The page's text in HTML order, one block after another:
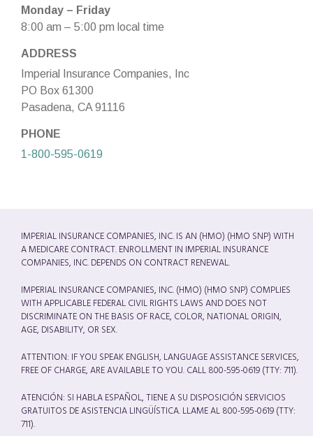
Monday – Friday
8:00 am – 5:00 pm local time
ADDRESS
Imperial Insurance Companies, Inc
PO Box 61300
Pasadena, CA 91116
PHONE
1-800-595-0619
IMPERIAL INSURANCE COMPANIES, INC. IS AN (HMO) (HMO SNP) WITH
A MEDICARE CONTRACT. ENROLLMENT IN IMPERIAL INSURANCE
COMPANIES, INC. DEPENDS ON CONTRACT RENEWAL.
IMPERIAL INSURANCE COMPANIES, INC. (HMO) (HMO SNP) COMPLIES
WITH APPLICABLE FEDERAL CIVIL RIGHTS LAWS AND DOES NOT
DISCRIMINATE ON THE BASIS OF RACE, COLOR, NATIONAL ORIGIN,
AGE, DISABILITY, OR SEX.
ATTENTION: IF YOU SPEAK ENGLISH, LANGUAGE ASSISTANCE SERVICES,
FREE OF CHARGE, ARE AVAILABLE TO YOU. CALL 800-595-0619 (TTY: 711).
ATENCIÓN: SI HABLA ESPAÑOL, TIENE A SU DISPOSICIÓN SERVICIOS
GRATUITOS DE ASISTENCIA LINGÜÍSTICA. LLAME AL 800-595-0619 (TTY:
711).